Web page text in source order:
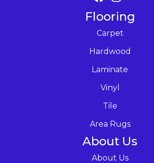
Flooring
Carpet
Hardwood
Laminate
Vinyl
Tile
Area Rugs
About Us
About Us